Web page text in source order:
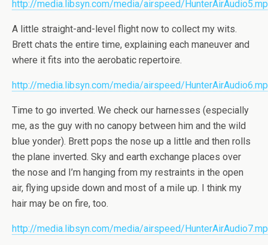
http://media.libsyn.com/media/airspeed/
A little straight-and-level flight now to collect my wits.
Brett chats the entire time, explaining each maneuver and
where it fits into the aerobatic repertoire.
http://media.libsyn.com/media/airspeed/
Time to go inverted. We check our harnesses (especially
me, as the guy with no canopy between him and the wild
blue yonder). Brett pops the nose up a little and then rolls
the plane inverted. Sky and earth exchange places over
the nose and I’m hanging from my restraints in the open
air, flying upside down and most of a mile up. I think my
hair may be on fire, too.
http://media.libsyn.com/media/airspeed/